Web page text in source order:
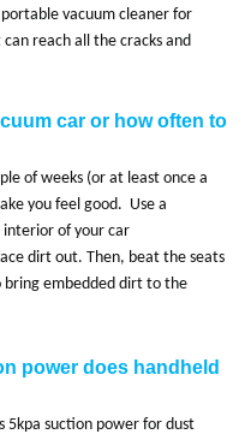
vacuum cleaner for
reach all the cracks and
car or how often to
of weeks (or at least once a
you feel good. Use a
the interior of your car
dirt out. Then, beat the seats
embedded dirt to the
power does handheld
5kpa suction power for dust